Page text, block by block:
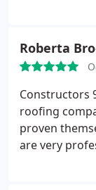
Roberta
Constructors
roofing
proven
are very